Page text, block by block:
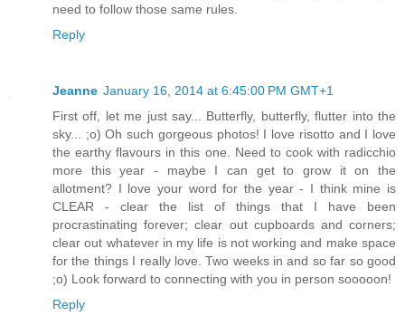
need to follow those same rules.
Reply
Jeanne January 16, 2014 at 6:45:00 PM GMT+1
First off, let me just say... Butterfly, butterfly, flutter into the
sky... ;o) Oh such gorgeous photos! I love risotto and I love
the earthy flavours in this one. Need to cook with radicchio
more this year - maybe I can get to grow it on the
allotment? I love your word for the year - I think mine is
CLEAR - clear the list of things that I have been
procrastinating forever; clear out cupboards and corners;
clear out whatever in my life is not working and make space
for the things I really love. Two weeks in and so far so good
;o) Look forward to connecting with you in person sooooon!
Reply